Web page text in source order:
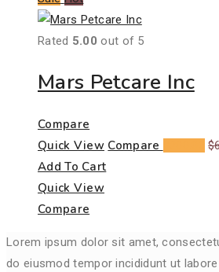
Rated 5.00 out of 5
Mars Petcare Inc
Compare
Quick View Compare $
Add To Cart
Quick View
Compare
Lorem ipsum dolor sit amet,
do eiusmod tempor incididunt ut